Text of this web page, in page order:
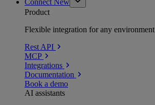
Product
Flexible integration for any environment
Rest API
MCP
Integrations
Documentation
Book a demo
AI assistants